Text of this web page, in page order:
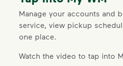
Manage your accounts and
service, view pickup
one place.
Watch the video to tap into